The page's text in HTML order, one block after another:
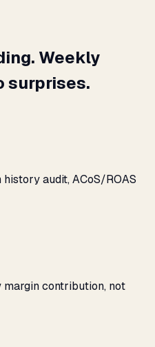
Weekly
surprises.
audit, ACoS/ROAS
contribution, not